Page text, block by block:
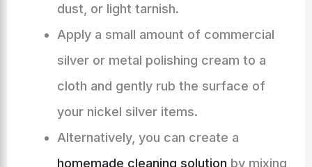
dust, or light tarnish.
Apply a small amount of commercial
silver or metal polishing cream to a
cloth and gently rub the surface of
your nickel silver items.
Alternatively, you can create a
homemade cleaning solution by mixing